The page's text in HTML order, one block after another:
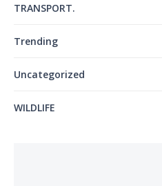
TRANSPORT.
Trending
Uncategorized
WILDLIFE